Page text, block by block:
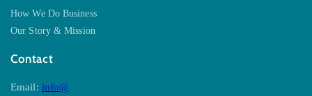
How We Do Business
Our Story & Mission
Contact
Email: info@